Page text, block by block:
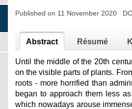
Published on 11 November 2020
Abstract Résumé
Until the middle of the 20th
on the visible parts of plants.
roots - more horrified than
began to approach them less
which nowadays arouse